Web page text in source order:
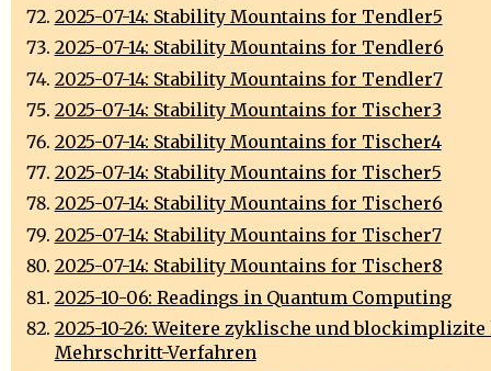
2025-07-14: Stability Mountains for Tendler5
2025-07-14: Stability Mountains for Tendler6
2025-07-14: Stability Mountains for Tendler7
2025-07-14: Stability Mountains for Tischer3
2025-07-14: Stability Mountains for Tischer4
2025-07-14: Stability Mountains for Tischer5
2025-07-14: Stability Mountains for Tischer6
2025-07-14: Stability Mountains for Tischer7
2025-07-14: Stability Mountains for Tischer8
2025-10-06: Readings in Quantum Computing
2025-10-26: Weitere zyklische und
Mehrschritt-Verfahren